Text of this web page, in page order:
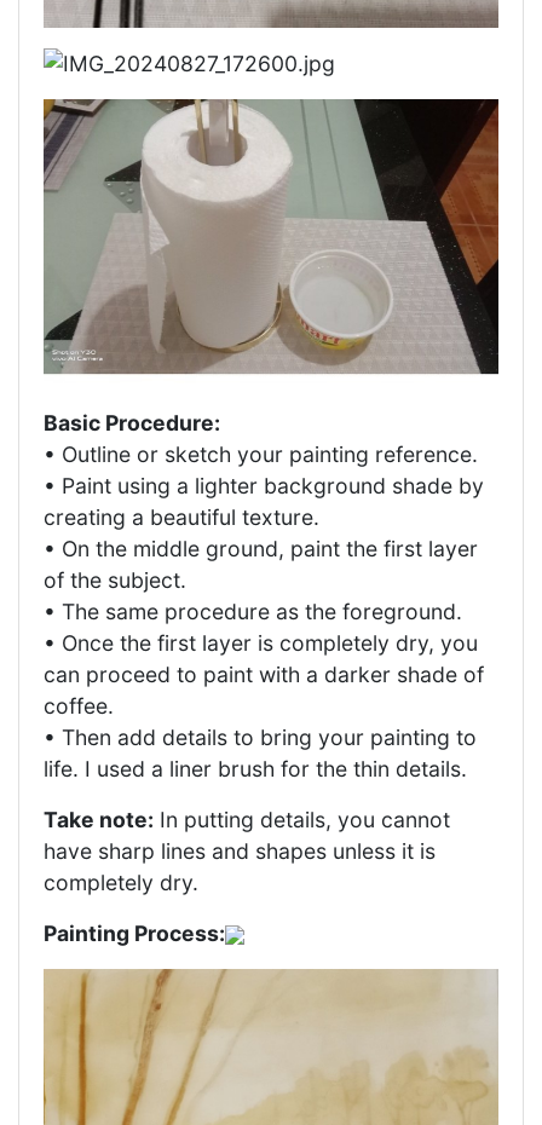
Basic Procedure:
• Outline or sketch your painting reference.
• Paint using a lighter background shade by
creating a beautiful texture.
• On the middle ground, paint the first layer
of the subject.
• The same procedure as the foreground.
• Once the first layer is completely dry, you
can proceed to paint with a darker shade of
coffee.
• Then add details to bring your painting to
life. I used a liner brush for the thin details.
Take note: In putting details, you cannot
have sharp lines and shapes unless it is
completely dry.
Painting Process: